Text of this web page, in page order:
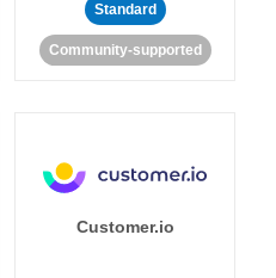
Standard
Community-supported
Customer.io